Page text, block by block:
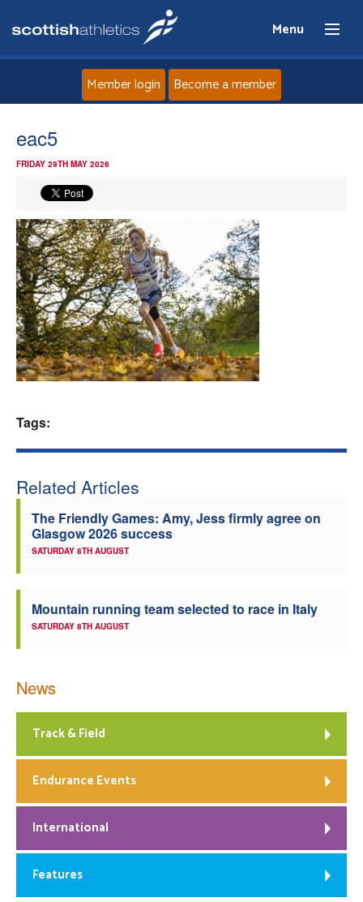
Menu
Events
Athletes
Clubs
Member login Become a member
eac5
FRIDAY 29TH MAY 2026
Tags:
Related Articles
The Friendly Games: Amy, Jess firmly agree on
Glasgow 2026 success
SATURDAY 8TH AUGUST
Mountain running team selected to race in Italy
SATURDAY 8TH AUGUST
News
Track & Field
Endurance Events
International
Features